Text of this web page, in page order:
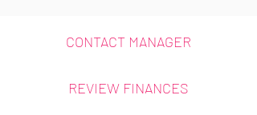
CONTACT MANAGER
REVIEW FINANCES